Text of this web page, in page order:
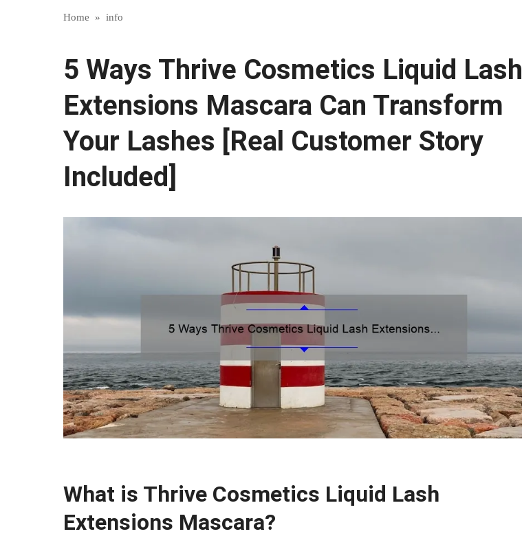
Home » info
5 Ways Thrive Cosmetics Liquid Lash
Extensions Mascara Can Transform
Your Lashes [Real Customer Story
Included]
What is Thrive Cosmetics Liquid Lash
Extensions Mascara?